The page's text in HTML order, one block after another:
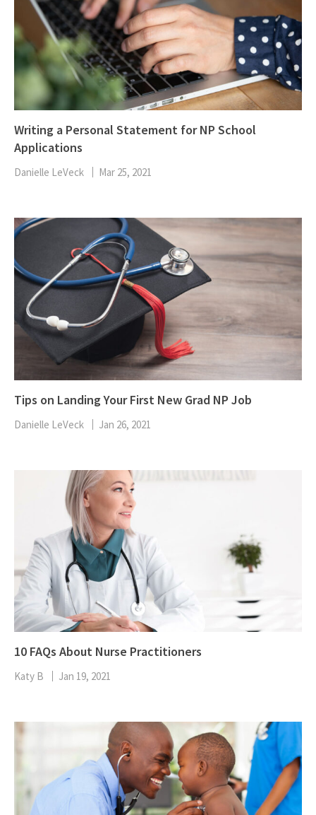
Writing a Personal Statement for NP School
Applications
Danielle LeVeck Mar 25, 2021
Tips on Landing Your First New Grad NP Job
Danielle LeVeck Jan 26, 2021
10 FAQs About Nurse Practitioners
Katy B Jan 19, 2021